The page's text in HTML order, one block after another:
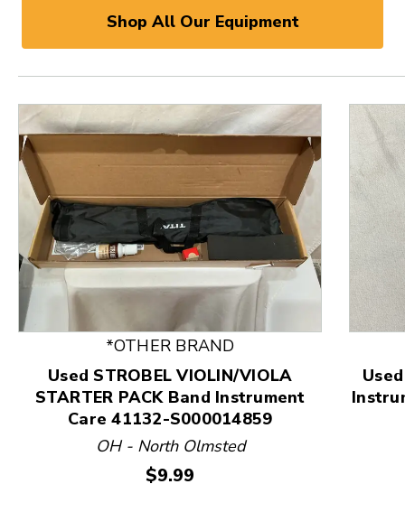
Shop All Our Equipment
This is a product carousel with slides. Use Next
*OTHER BRAND
Used STROBEL VIOLIN/VIOLA
STARTER PACK Band Instrument
Care 41132-S000014859
OH - North Olmsted
Price:
$9.99